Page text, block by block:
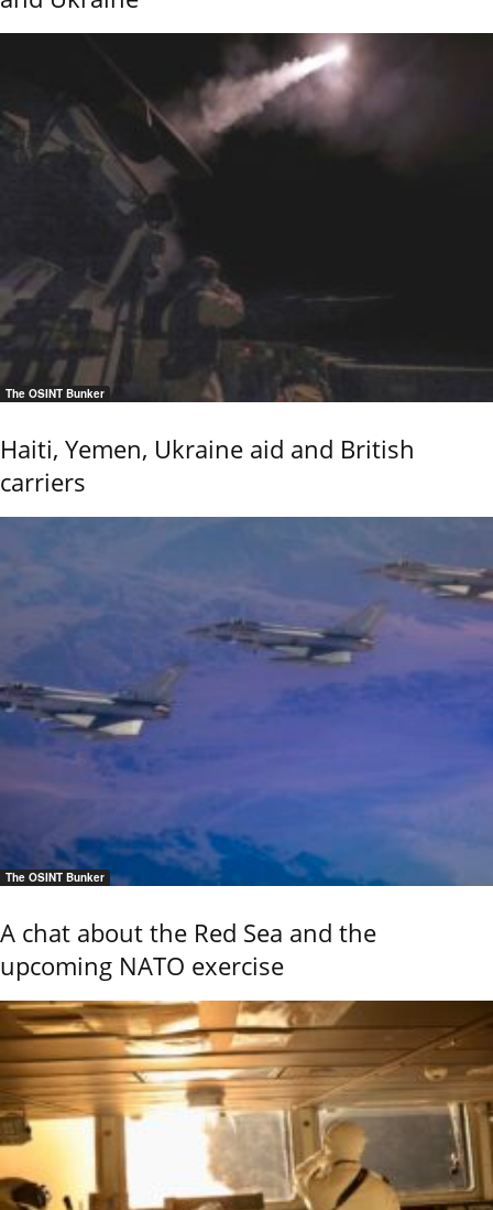
The OSINT Bunker
Haiti, Yemen, Ukraine aid and British
carriers
The OSINT Bunker
A chat about the Red Sea and the
upcoming NATO exercise